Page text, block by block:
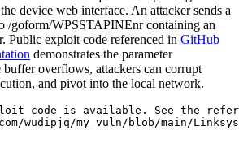
device web interface. An attacker sends a
/goform/WPSSTAPINEnrcontaining an
Public exploit code referenced in GitHub
demonstrates the parameter
overflows, attackers can corrupt
and pivot into the local network.
code is available. See the
wudipjq/my_vuln/blob/main/